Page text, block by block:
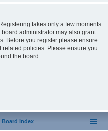
takes only a few moments
administrator may also grant
Before you register please ensure
related policies. Please ensure you
the board.
Board index